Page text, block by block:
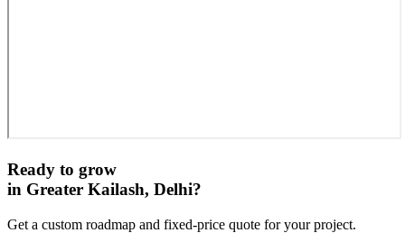
Ready to grow
in Greater Kailash, Delhi?
Get a custom roadmap and fixed-price quote for your project.